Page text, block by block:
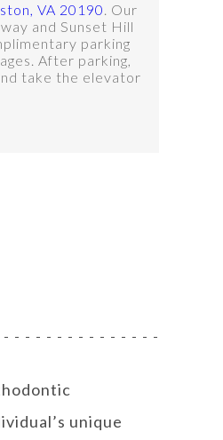
VA 20190. Our
and Sunset Hill
parking
After parking,
take the elevator
unique